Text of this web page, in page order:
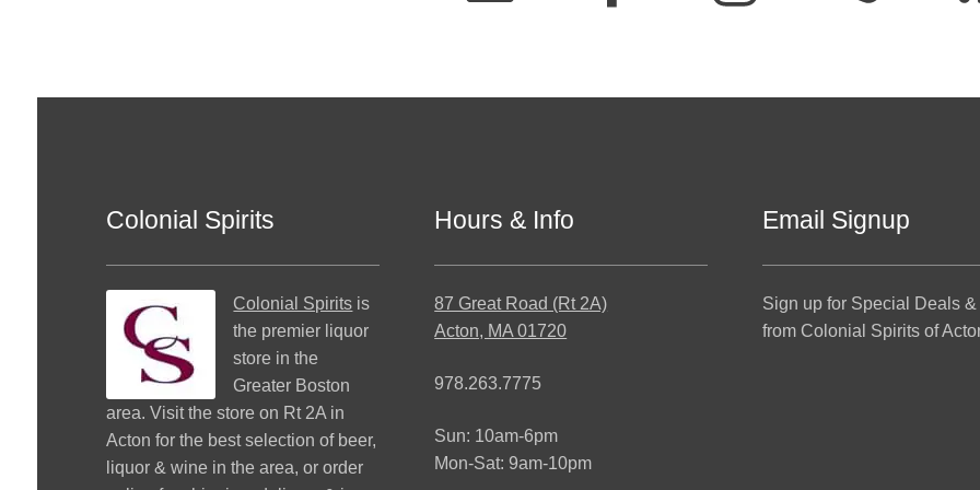
Colonial Spirits
Colonial Spirits is
the premier liquor
store in the
Greater Boston
area. Visit the store on Rt 2A in
Acton for the best selection of beer,
liquor & wine in the area, or order
Hours & Info
87 Great Road (Rt 2A)
Acton, MA 01720
978.263.7775
Sun: 10am-6pm
Mon-Sat: 9am-10pm
Email Signup
Sign up for Special Deals
from Colonial Spirits of